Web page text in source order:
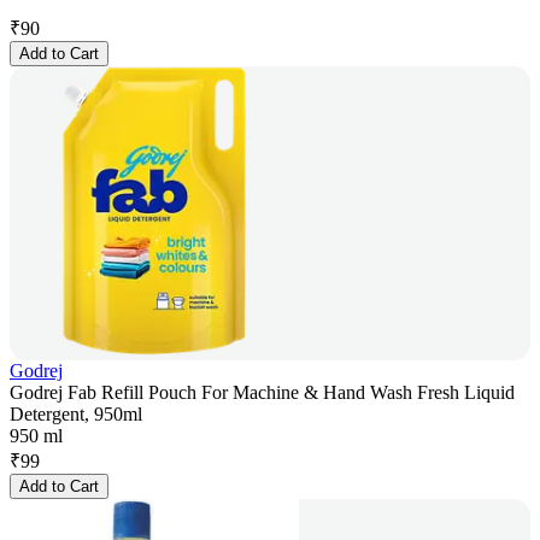
₹90
Add to Cart
Godrej
Godrej Fab Refill Pouch For Machine & Hand Wash Fresh Liquid
Detergent, 950ml
950 ml
₹99
Add to Cart